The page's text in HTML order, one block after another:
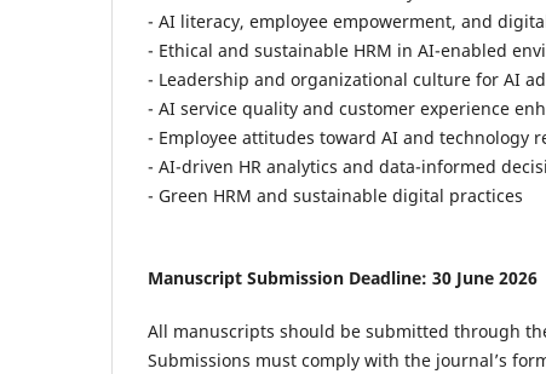
- AI literacy, employee empowerment, and
- Ethical and sustainable HRM in AI-enabled
- Leadership and organizational culture for AI
- AI service quality and customer experience
- Employee attitudes toward AI and technology
- AI-driven HR analytics and data-informed
- Green HRM and sustainable digital practices
Manuscript Submission Deadline: 30 June 2026
All manuscripts should be submitted through
Submissions must comply with the journal’s